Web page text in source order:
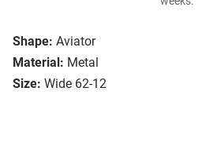
Shape: Aviator
Material: Metal
Size: Wide 62-12